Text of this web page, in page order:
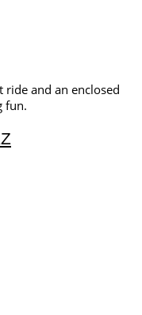
and an enclosed
fun.